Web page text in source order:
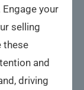
your
selling
these
and
driving